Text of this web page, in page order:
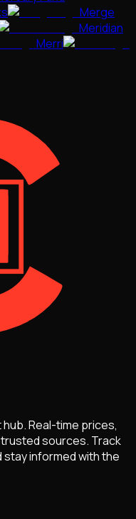
Merge
Meridian
Merri
Real-time prices,
sources. Track
informed with the